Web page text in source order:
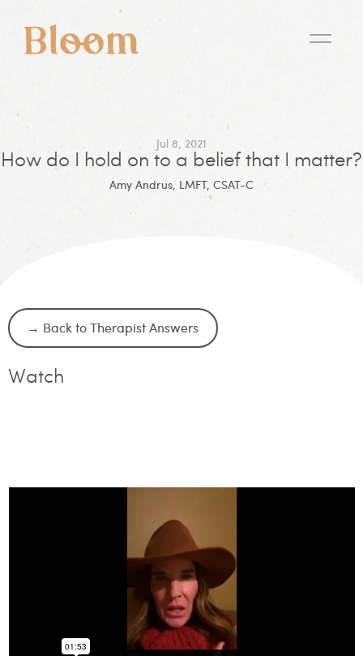
Jul 8, 2021
How do I hold on to a belief that I matter?
Amy Andrus, LMFT, CSAT-C
→ Back to Therapist Answers
Watch